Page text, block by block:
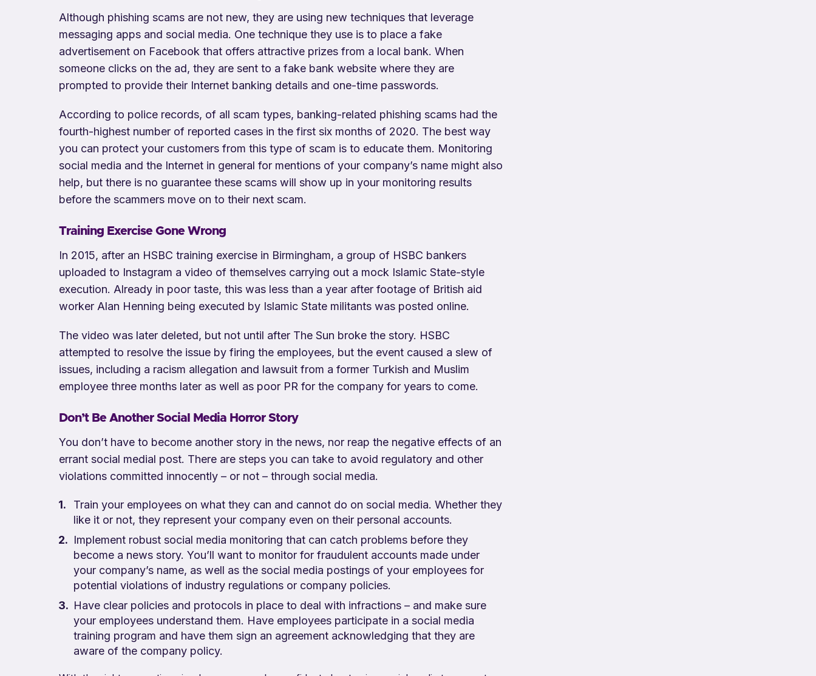
Although phishing scams are not new, they are using new techniques that leverage
messaging apps and social media. One technique they use is to place a fake
advertisement on Facebook that offers attractive prizes from a local bank. When
someone clicks on the ad, they are sent to a fake bank website where they are
prompted to provide their Internet banking details and one-time passwords.
According to police records, of all scam types, banking-related phishing scams had the
fourth-highest number of reported cases in the first six months of 2020. The best way
you can protect your customers from this type of scam is to educate them. Monitoring
social media and the Internet in general for mentions of your company’s name might also
help, but there is no guarantee these scams will show up in your monitoring results
before the scammers move on to their next scam.
Training Exercise Gone Wrong
In 2015, after an HSBC training exercise in Birmingham, a group of HSBC bankers
uploaded to Instagram a video of themselves carrying out a mock Islamic State-style
execution. Already in poor taste, this was less than a year after footage of British aid
worker Alan Henning being executed by Islamic State militants was posted online.
The video was later deleted, but not until after The Sun broke the story. HSBC
attempted to resolve the issue by firing the employees, but the event caused a slew of
issues, including a racism allegation and lawsuit from a former Turkish and Muslim
employee three months later as well as poor PR for the company for years to come.
Don’t Be Another Social Media Horror Story
You don’t have to become another story in the news, nor reap the negative effects of an
errant social medial post. There are steps you can take to avoid regulatory and other
violations committed innocently – or not – through social media.
Train your employees on what they can and cannot do on social media. Whether they
like it or not, they represent your company even on their personal accounts.
Implement robust social media monitoring that can catch problems before they
become a news story. You’ll want to monitor for fraudulent accounts made under
your company’s name, as well as the social media postings of your employees for
potential violations of industry regulations or company policies.
Have clear policies and protocols in place to deal with infractions – and make sure
your employees understand them. Have employees participate in a social media
training program and have them sign an agreement acknowledging that they are
aware of the company policy.